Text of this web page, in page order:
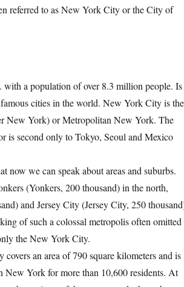
referred to as New York City or the City of
a population of over 8.3 million people. Is
cities in the world. New York City is the
New York) or Metropolitan New York. The
is second only to Tokyo, Seoul and Mexico
now we can speak about areas and suburbs.
(Yonkers, 200 thousand) in the north,
and Jersey City (Jersey City, 250
of such a colossal metropolis often omitted
the New York City.
an area of ​​790 square kilometers and is
New York for more than 10,600 residents. At